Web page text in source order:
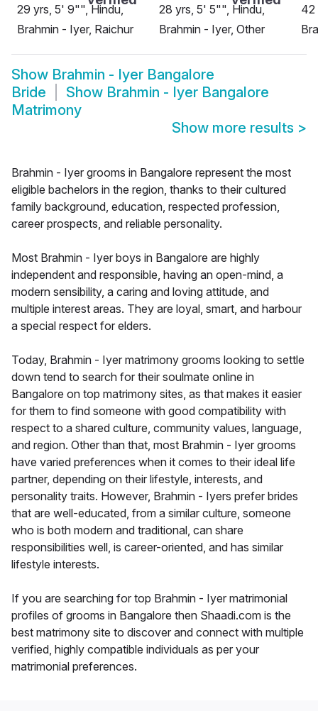
29 yrs, 5' 9"", Hindu,
Brahmin - Iyer, Raichur
28 yrs, 5' 5"", Hindu,
Brahmin - Iyer, Other
42
Show Brahmin - Iyer Bangalore
Bride
Show Brahmin - Iyer Bangalore
Matrimony
Show more results >
Brahmin - Iyer grooms in Bangalore represent the most
eligible bachelors in the region, thanks to their cultured
family background, education, respected profession,
career prospects, and reliable personality.
Most Brahmin - Iyer boys in Bangalore are highly
independent and responsible, having an open-mind, a
modern sensibility, a caring and loving attitude, and
multiple interest areas. They are loyal, smart, and harbour
a special respect for elders.
Today, Brahmin - Iyer matrimony grooms looking to settle
down tend to search for their soulmate online in
Bangalore on top matrimony sites, as that makes it easier
for them to find someone with good compatibility with
respect to a shared culture, community values, language,
and region. Other than that, most Brahmin - Iyer grooms
have varied preferences when it comes to their ideal life
partner, depending on their lifestyle, interests, and
personality traits. However, Brahmin - Iyers prefer brides
that are well-educated, from a similar culture, someone
who is both modern and traditional, can share
responsibilities well, is career-oriented, and has similar
lifestyle interests.
If you are searching for top Brahmin - Iyer matrimonial
profiles of grooms in Bangalore then Shaadi.com is the
best matrimony site to discover and connect with multiple
verified, highly compatible individuals as per your
matrimonial preferences.